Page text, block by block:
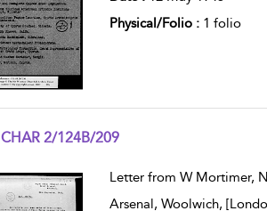
Physical/Folio : 1 folio
CHAR 2/124B/209
Letter from W Mortimer,
Arsenal, Woolwich,